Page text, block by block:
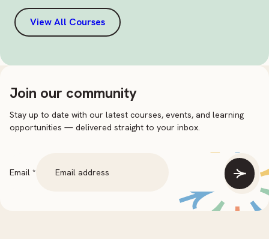
View All Courses
Join our community
Stay up to date with our latest courses, events, and learning
opportunities — delivered straight to your inbox.
Email *